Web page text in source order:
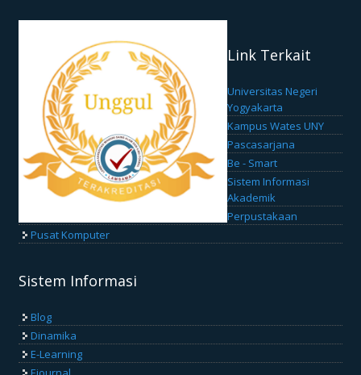
Link Terkait
Universitas Negeri
Yogyakarta
Kampus Wates UNY
Pascasarjana
Be - Smart
Sistem Informasi
Akademik
Perpustakaan
Pusat Komputer
Sistem Informasi
Blog
Dinamika
E-Learning